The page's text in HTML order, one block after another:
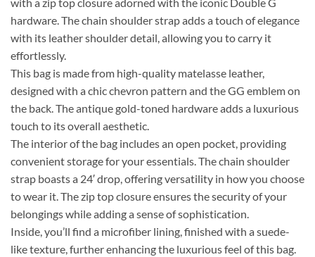
with a zip top closure adorned with the iconic Double G
hardware. The chain shoulder strap adds a touch of elegance
with its leather shoulder detail, allowing you to carry it
effortlessly.
This bag is made from high-quality matelasse leather,
designed with a chic chevron pattern and the GG emblem on
the back. The antique gold-toned hardware adds a luxurious
touch to its overall aesthetic.
The interior of the bag includes an open pocket, providing
convenient storage for your essentials. The chain shoulder
strap boasts a 24′ drop, offering versatility in how you choose
to wear it. The zip top closure ensures the security of your
belongings while adding a sense of sophistication.
Inside, you’ll find a microfiber lining, finished with a suede-
like texture, further enhancing the luxurious feel of this bag.